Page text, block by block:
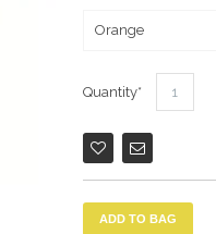
Quantity
ADD TO BAG